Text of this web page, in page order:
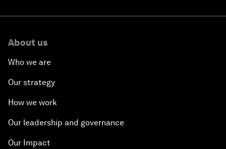
About us
Who we are
Our strategy
How we work
Our leadership and governance
Our Impact